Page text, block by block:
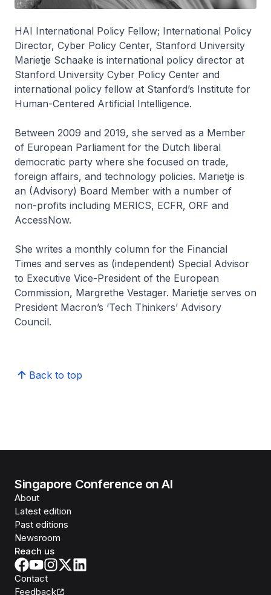
HAI International Policy Fellow; International Policy
Director, Cyber Policy Center, Stanford University
Marietje Schaake is international policy director at
Stanford University Cyber Policy Center and
international policy fellow at Stanford’s Institute for
Human-Centered Artificial Intelligence.
Between 2009 and 2019, she served as a Member
of European Parliament for the Dutch liberal
democratic party where she focused on trade,
foreign affairs, and technology policies. Marietje is
an (Advisory) Board Member with a number of
non-profits including MERICS, ECFR, ORF and
AccessNow.
She writes a monthly column for the Financial
Times and serves as (independent) Special Advisor
to Executive Vice-President of the European
Commission, Margrethe Vestager. Marietje serves on
President Macron’s ‘Tech Thinkers’ Advisory
Council.
Back to top
Singapore Conference on AI
About
Latest edition
Past editions
Newsroom
Reach us
Contact
Feedback